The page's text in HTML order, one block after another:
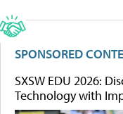
SPONSORED
SXSW EDU 2026:
Technology with